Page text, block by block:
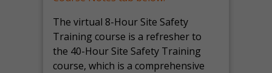
The virtual 8-Hour Site Safety
Training course is a refresher to
the 40-Hour Site Safety Training
course, which is a comprehensive